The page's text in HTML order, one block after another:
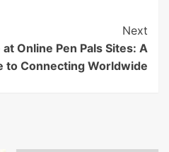
Next
Online Pen Pals Sites: A
to Connecting Worldwide